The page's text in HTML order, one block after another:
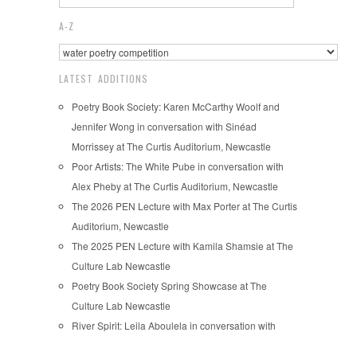
A-Z
LATEST ADDITIONS
Poetry Book Society: Karen McCarthy Woolf and
Jennifer Wong in conversation with Sinéad
Morrissey at The Curtis Auditorium, Newcastle
Poor Artists: The White Pube in conversation with
Alex Pheby at The Curtis Auditorium, Newcastle
The 2026 PEN Lecture with Max Porter at The Curtis
Auditorium, Newcastle
The 2025 PEN Lecture with Kamila Shamsie at The
Culture Lab Newcastle
Poetry Book Society Spring Showcase at The
Culture Lab Newcastle
River Spirit: Leila Aboulela in conversation with